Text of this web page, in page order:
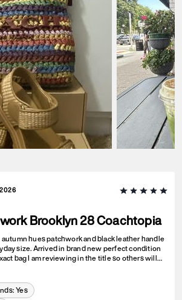
Brooklyn 28 Coachtopia
hues patchwork and black leather handle
size. Arrived in brand new perfect condition
bag I am reviewing in the title so others will
Yes